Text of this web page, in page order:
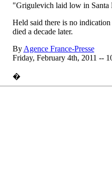
"Grigulevich laid low in Santa
Held said there is no
died a decade later.
By Agence France-Presse
Friday, February 4th, 2011 --
�